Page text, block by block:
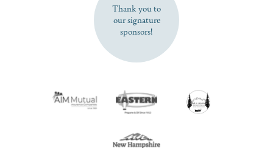
Thank you to
our signature
sponsors!